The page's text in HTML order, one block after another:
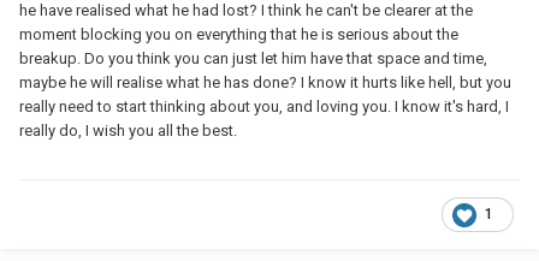
he have realised what he had lost? I think he can't be clearer at the
moment blocking you on everything that he is serious about the
breakup. Do you think you can just let him have that space and time,
maybe he will realise what he has done? I know it hurts like hell, but you
really need to start thinking about you, and loving you. I know it's hard, I
really do, I wish you all the best.
1